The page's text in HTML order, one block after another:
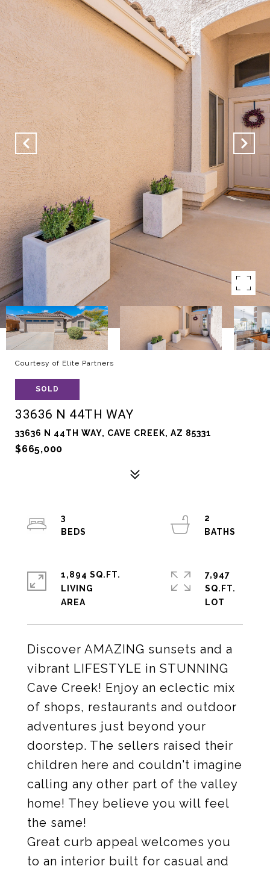
Courtesy of Elite Partners
SOLD
33636 N 44TH WAY
33636 N 44TH WAY, CAVE CREEK, AZ 85331
$665,000
Discover AMAZING sunsets and a
vibrant LIFESTYLE in STUNNING
Cave Creek! Enjoy an eclectic mix
of shops, restaurants and outdoor
adventures just beyond your
doorstep. The sellers raised their
children here and couldn't imagine
calling any other part of the valley
home! They believe you will feel
the same!
Great curb appeal welcomes you
to an interior built for casual and
3
2
1,894 SQ.FT.
LIVING
7,947
SQ.FT.